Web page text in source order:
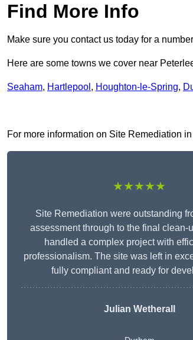
Find More Info
Make sure you contact us today for a
Here are some towns we cover near
Seaham, Hartlepool , Houghton-le-Spring,
For more information on Site Remediation
★★★★★
Site Remediation were outstanding
assessment through to the final clean-
handled a complex project with
professionalism. The site was left in
fully compliant and ready for
Julian Wetherall